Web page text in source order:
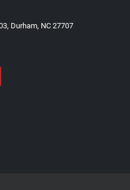
Durham, NC 27707